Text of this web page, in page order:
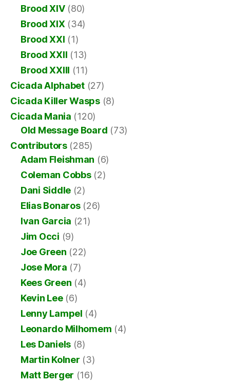
Brood XIV(80)
Brood XIX (34)
Brood XXI (1)
Brood XXII (13)
Brood XXIII (11)
Cicada Alphabet(27)
Cicada Killer Wasps(8)
Cicada Mania (120)
Old Message Board (73)
Contributors(285)
Adam Fleishman (6)
Coleman Cobbs(2)
Dani Siddle (2)
Elias Bonaros(26)
Ivan Garcia (21)
Jim Occi (9)
Joe Green (22)
Jose Mora (7)
Kees Green (4)
Kevin Lee(6)
Lenny Lampel (4)
Leonardo Milhomem (4)
Les Daniels (8)
Martin Kolner (3)
Matt Berger (16)